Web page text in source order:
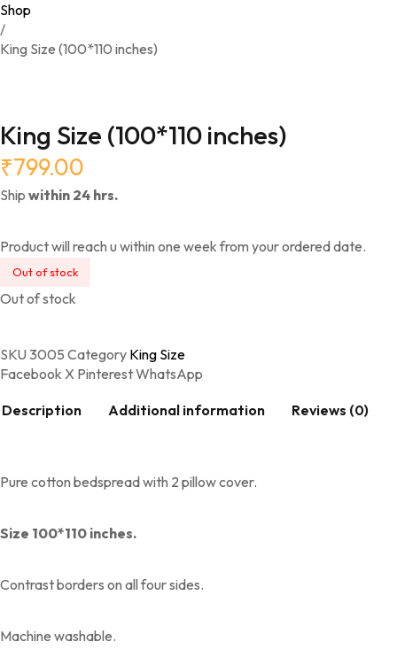
Shop
/
King Size (100*110 inches)
King Size (100*110 inches)
₹799.00
Ship within 24 hrs.
Product will reach u within one week from your ordered date.
Out of stock
Out of stock
SKU 3005 Category King Size
Facebook X PinterestWhatsApp
Description Additional information Reviews (0)
Pure cotton bedspread with 2 pillow cover.
Size 100*110 inches.
Contrast borders on all four sides.
Machine washable.